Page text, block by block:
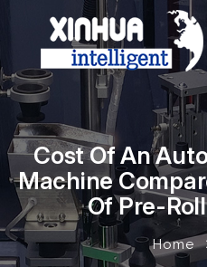
Cost Of An
Machine
Of Pre-
Home